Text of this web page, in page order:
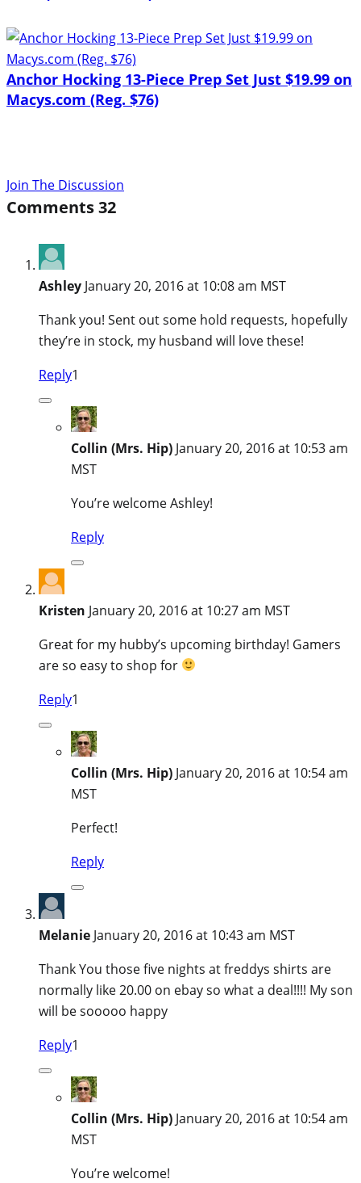
Anchor Hocking 13-Piece Prep Set Just $19.99 on
Macys.com (Reg. $76)
Join The Discussion
Comments32
Ashley January 20, 2016 at 10:08 am MST
Thank you! Sent out some hold requests, hopefully
they’re in stock, my husband will love these!
Reply1
Collin (Mrs. Hip) January 20, 2016 at 10:53 am
MST
You’re welcome Ashley!
Reply
Kristen January 20, 2016 at 10:27 am MST
Great for my hubby’s upcoming birthday! Gamers
are so easy to shop for
Reply1
Collin (Mrs. Hip) January 20, 2016 at 10:54 am
MST
Perfect!
Reply
Melanie January 20, 2016 at 10:43 am MST
Thank You those five nights at freddys shirts are
normally like 20.00 on ebay so what a deal!!!! My son
will be sooooo happy
Reply1
Collin (Mrs. Hip) January 20, 2016 at 10:54 am
MST
You’re welcome!